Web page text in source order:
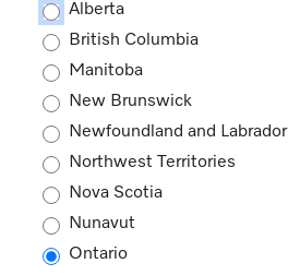
Alberta
British Columbia
Manitoba
New Brunswick
Newfoundland and Labrador
Northwest Territories
Nova Scotia
Nunavut
Ontario